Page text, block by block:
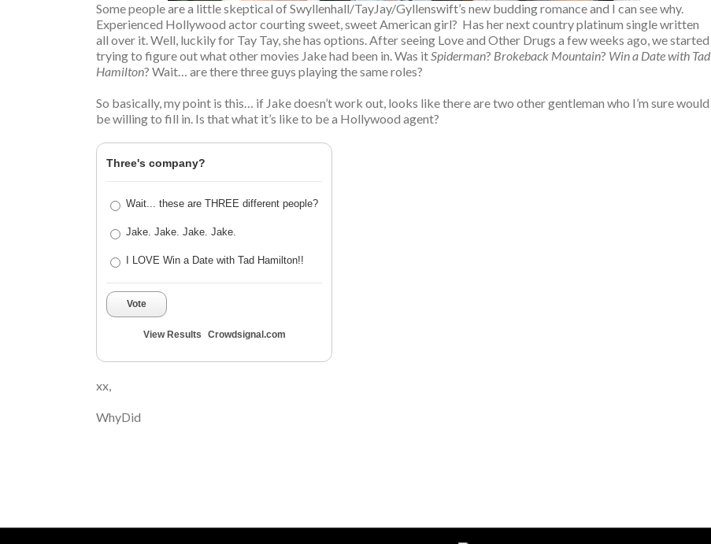
Some people are a little skeptical of Swyllenhall/TayJay/Gyllenswift’s new budding romance and I can see why.
Experienced Hollywood actor courting sweet, sweet American girl? Has her next country platinum single written
all over it. Well, luckily for Tay Tay, she has options. After seeing Love and Other Drugs a few weeks ago, we started
trying to figure out what other movies Jake had been in. Was itSpiderman? Brokeback Mountain? Win a Date with Tad
Hamilton? Wait… are there three guys playing the same roles?
So basically, my point is this… if Jake doesn’t work out, looks like there are two other gentleman who I’m sure would
be willing to fill in. Is that what it’s like to be a Hollywood agent?
Three's company?
Wait... these are THREE different people?
Jake. Jake. Jake. Jake.
I LOVE Win a Date with Tad Hamilton!!
Vote
View Results Crowdsignal.com
xx,
WhyDid